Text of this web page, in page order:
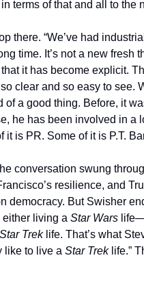
terms of that and all to the
there. “We’ve had
time. It’s not a new fresh
it has become explicit.
clear and so easy to see.
of a good thing. Before, it
he has been involved in a
it is PR. Some of it is P.T.
conversation swung
resilience, and
democracy. But Swisher
either living a Star Wars
Star Trek life. That’s what
like to live a Star Trek life.”